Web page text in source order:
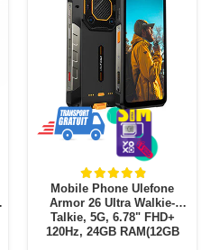
Mobile Phone Ulefone
Armor 26 Ultra Walkie-
Talkie, 5G, 6.78" FHD+
120Hz, 24GB RAM(12GB